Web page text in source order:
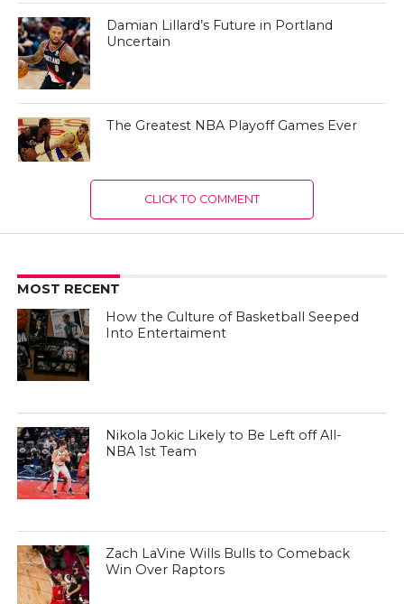
Damian Lillard’s Future in Portland
Uncertain
The Greatest NBA Playoff Games Ever
CLICK TO COMMENT
MOST RECENT
How the Culture of Basketball Seeped
Into Entertaiment
Nikola Jokic Likely to Be Left off All-
NBA 1st Team
Zach LaVine Wills Bulls to Comeback
Win Over Raptors